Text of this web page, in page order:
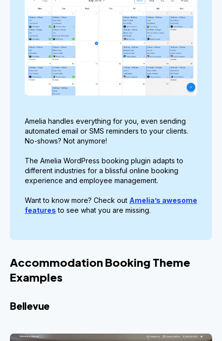
Amelia handles everything for you, even sending
automated email or SMS reminders to your clients.
No-shows? Not anymore!
The Amelia WordPress booking plugin adapts to
different industries for a blissful online booking
experience and employee management.
Want to know more? Check out Amelia’s awesome
features to see what you are missing.
Accommodation Booking Theme
Examples
Bellevue